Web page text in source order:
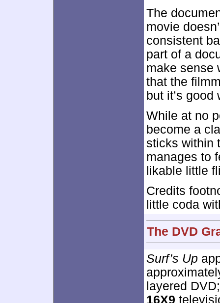
The
movie
consistent
part of a
make sense
that the
but it’s
While at no
become a
sticks within
manages to
likable little
Credits
little coda
The DVD
Surf’s Up
layered
16X9